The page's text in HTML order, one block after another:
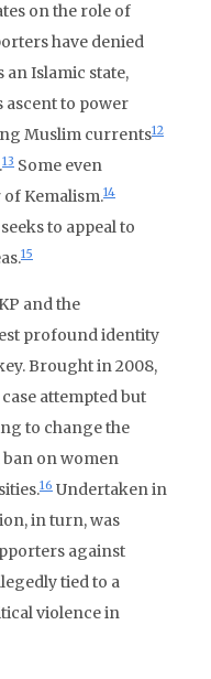
on the role of
have denied
an Islamic state,
ascent to power
Muslim currents12
13 Some even
of Kemalism.14
to appeal to
15
and the
profound identity
Brought in 2008,
attempted but
to change the
on women
16 Undertaken in
in turn, was
against
tied to a
violence in